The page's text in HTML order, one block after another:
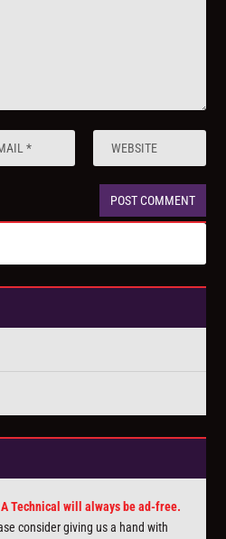
Technical will always be ad-free.
consider giving us a hand with